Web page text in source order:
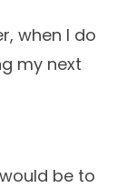
when I do
my next
be to